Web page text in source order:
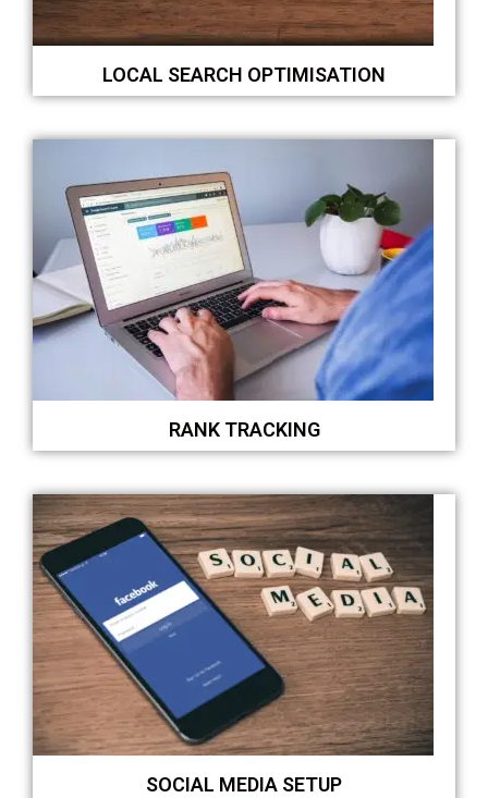
LOCAL SEARCH OPTIMISATION
RANK TRACKING
SOCIAL MEDIA SETUP